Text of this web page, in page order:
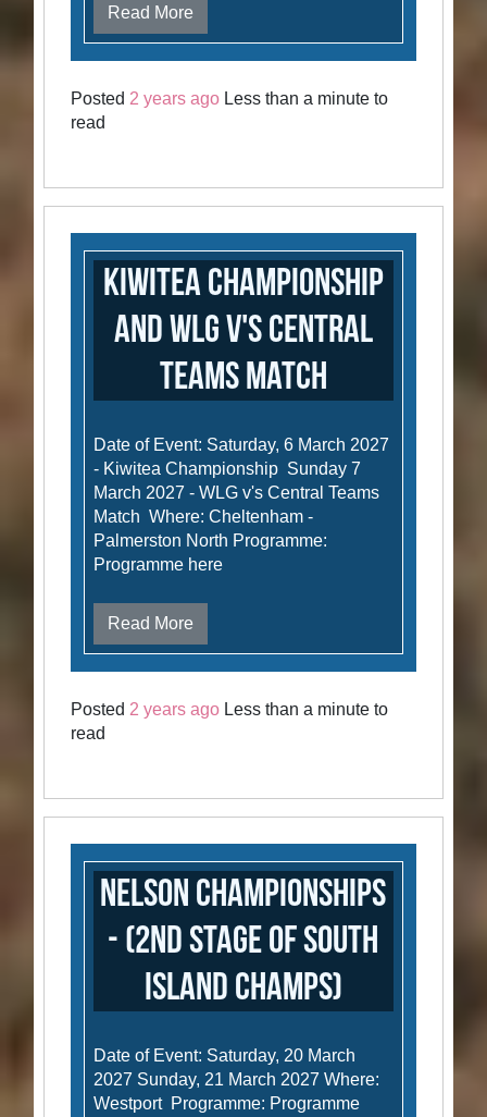
Read More
Posted2 years ago Less than a minute to
read
Kiwitea Championship
and WLG v's Central
Teams Match
Date of Event: Saturday, 6 March 2027
- Kiwitea Championship Sunday 7
March 2027 - WLG v's Central Teams
Match Where: Cheltenham -
Palmerston North Programme:
Programme here
Read More
Posted2 years ago Less than a minute to
read
Nelson Championships
- (2nd stage of South
Island Champs)
Date of Event: Saturday, 20 March
2027 Sunday, 21 March 2027 Where:
Westport Programme: Programme